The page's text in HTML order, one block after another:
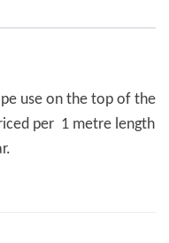
use on the top of the
per 1 metre length